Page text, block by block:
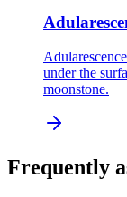
under the
moonstone.
Frequently